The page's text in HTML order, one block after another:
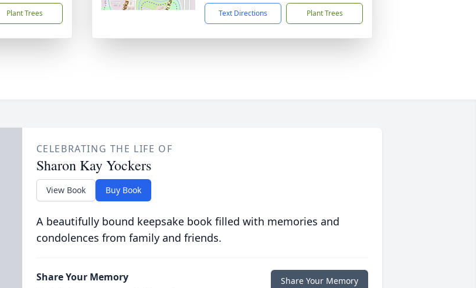
Plant Trees Text Directions Plant Trees
CELEBRATING THE LIFE OF
Sharon Kay Yockers
View Book Buy Book
A beautifully bound keepsake book filled with memories and
condolences from family and friends.
Share Your Memory Share Your Memory